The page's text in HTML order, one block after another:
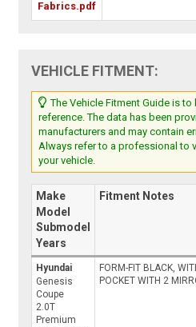
Fabrics.pdf
VEHICLE FITMENT:
The Vehicle Fitment Guide is to
reference. The data has been
manufacturers and may contain
Always refer to a professional to
your vehicle.
Make
Model
Submodel
Years
Fitment Notes
Hyundai
Genesis
Coupe
2.0T
Premium
FORM-FIT BLACK,
POCKET WITH 2